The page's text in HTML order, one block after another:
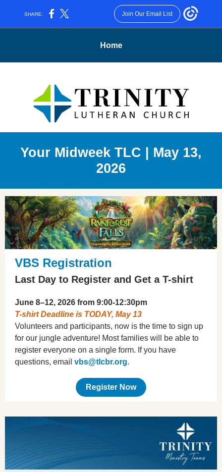
SHARE: Join Our Email List
Home
Your Midweek TLC | May 13,
2026
VBS Registration
Last Day to Register and Get a T-shirt
June 8–12, 2026 from 9:00-12:30pm
T-shirt Deadline is TODAY, May 13
Volunteers and participants, now is the time to sign up
for our jungle adventure! Most families will be able to
register everyone on a single form. If you have
questions, email vbs@tlcbr.org.
Register Now